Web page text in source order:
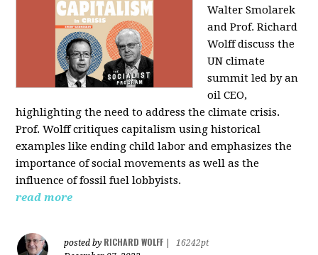
Walter Smolarek
and Prof. Richard
Wolff discuss the
UN climate
summit led by an
oil CEO,
highlighting the need to address the climate crisis.
Prof. Wolff critiques capitalism using historical
examples like ending child labor and emphasizes the
importance of social movements as well as the
influence of fossil fuel lobbyists.
read more
posted by RICHARD WOLFF
16242pt